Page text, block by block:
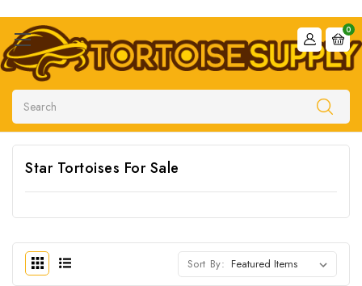
Search
0
Star Tortoises For Sale
Sort By: